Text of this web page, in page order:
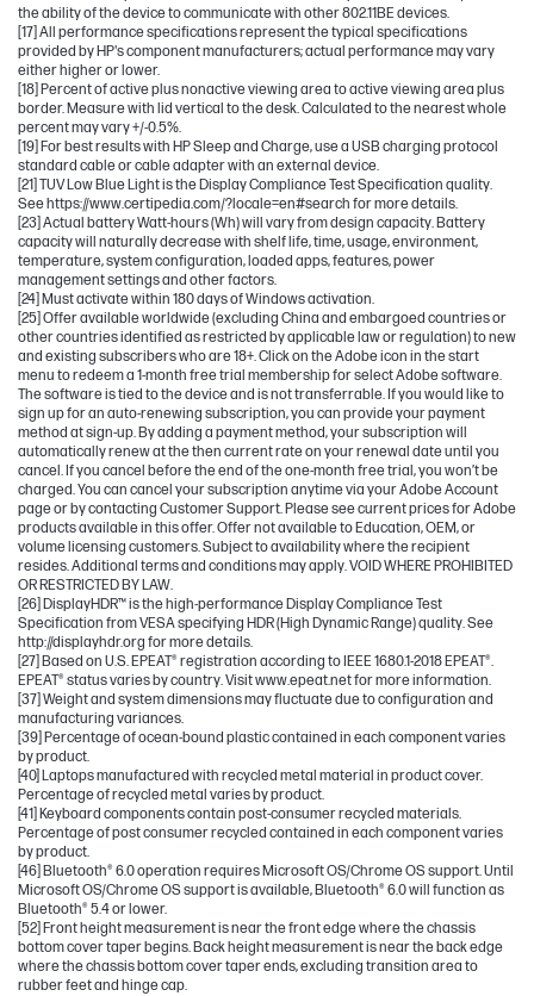
the ability of the device to communicate with other 802.11BE devices.
[17] All performance specifications represent the typical specifications
provided by HP's component manufacturers; actual performance may vary
either higher or lower.
[18] Percent of active plus nonactive viewing area to active viewing area plus
border. Measure with lid vertical to the desk. Calculated to the nearest whole
percent may vary +/-0.5%.
[19] For best results with HP Sleep and Charge, use a USB charging protocol
standard cable or cable adapter with an external device.
[21] TUV Low Blue Light is the Display Compliance Test Specification quality.
See https://www.certipedia.com/?locale=en#search for more details.
[23] Actual battery Watt-hours (Wh) will vary from design capacity. Battery
capacity will naturally decrease with shelf life, time, usage, environment,
temperature, system configuration, loaded apps, features, power
management settings and other factors.
[24] Must activate within 180 days of Windows activation.
[25] Offer available worldwide (excluding China and embargoed countries or
other countries identified as restricted by applicable law or regulation) to new
and existing subscribers who are 18+. Click on the Adobe icon in the start
menu to redeem a 1-month free trial membership for select Adobe software.
The software is tied to the device and is not transferrable. If you would like to
sign up for an auto-renewing subscription, you can provide your payment
method at sign-up. By adding a payment method, your subscription will
automatically renew at the then current rate on your renewal date until you
cancel. If you cancel before the end of the one-month free trial, you won’t be
charged. You can cancel your subscription anytime via your Adobe Account
page or by contacting Customer Support. Please see current prices for Adobe
products available in this offer. Offer not available to Education, OEM, or
volume licensing customers. Subject to availability where the recipient
resides. Additional terms and conditions may apply. VOID WHERE PROHIBITED
OR RESTRICTED BY LAW.
[26] DisplayHDR™ is the high-performance Display Compliance Test
Specification from VESA specifying HDR (High Dynamic Range) quality. See
http://displayhdr.org for more details.
[27] Based on U.S. EPEAT® registration according to IEEE 1680.1-2018 EPEAT®.
EPEAT® status varies by country. Visit www.epeat.net for more information.
[37] Weight and system dimensions may fluctuate due to configuration and
manufacturing variances.
[39] Percentage of ocean-bound plastic contained in each component varies
by product.
[40] Laptops manufactured with recycled metal material in product cover.
Percentage of recycled metal varies by product.
[41] Keyboard components contain post-consumer recycled materials.
Percentage of post consumer recycled contained in each component varies
by product.
[46] Bluetooth® 6.0 operation requires Microsoft OS/Chrome OS support. Until
Microsoft OS/Chrome OS support is available, Bluetooth® 6.0 will function as
Bluetooth® 5.4 or lower.
[52] Front height measurement is near the front edge where the chassis
bottom cover taper begins. Back height measurement is near the back edge
where the chassis bottom cover taper ends, excluding transition area to
rubber feet and hinge cap.